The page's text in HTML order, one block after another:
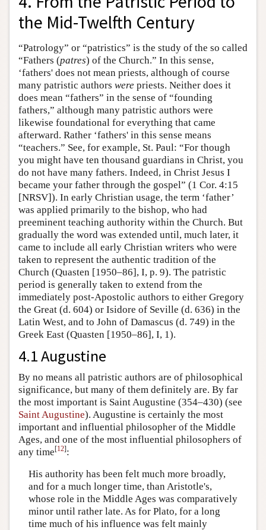
the Mid-Twelfth Century
“Patrology” or “patristics” is the study of the so called
“Fathers (patres) of the Church.” In this sense,
‘fathers' does not mean priests, although of course
many patristic authors were priests. Neither does it
does mean “fathers” in the sense of “founding
fathers,” although many patristic authors were
likewise foundational for everything that came
afterward. Rather ‘fathers' in this sense means
“teachers.” See, for example, St. Paul: “For though
you might have ten thousand guardians in Christ, you
do not have many fathers. Indeed, in Christ Jesus I
became your father through the gospel” (1 Cor. 4:15
[NRSV]). In early Christian usage, the term ‘father’
was applied primarily to the bishop, who had
preeminent teaching authority within the Church. But
gradually the word was extended until, much later, it
came to include all early Christian writers who were
taken to represent the authentic tradition of the
Church (Quasten [1950–86], I, p. 9). The patristic
period is generally taken to extend from the
immediately post-Apostolic authors to either Gregory
the Great (d. 604) or Isidore of Seville (d. 636) in the
Latin West, and to John of Damascus (d. 749) in the
Greek East (Quasten [1950–86], I, 1).
4.1 Augustine
By no means all patristic authors are of philosophical
significance, but many of them definitely are. By far
the most important is Saint Augustine (354–430) (see
Saint Augustine). Augustine is certainly the most
important and influential philosopher of the Middle
Ages, and one of the most influential philosophers of
any time[12]:
His authority has been felt much more broadly,
and for a much longer time, than Aristotle's,
whose role in the Middle Ages was comparatively
minor until rather late. As for Plato, for a long
time much of his influence was felt mainly